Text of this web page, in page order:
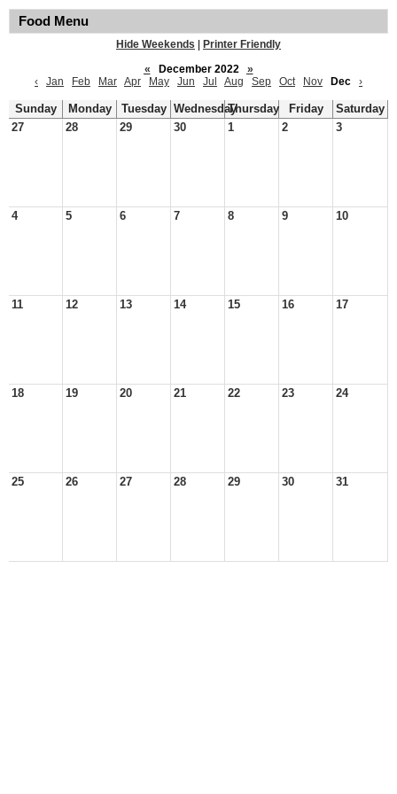
Food Menu
Hide Weekends
Printer Friendly
«
December 2022
»
‹
Jan Feb Mar Apr May Jun Jul Aug Sep Oct Nov Dec ›
Sunday Monday Tuesday WednesdayThursday Friday
Saturday
27
28 29 30 1 2 3
4 5 6 7 8 9 10
11 12 13 14 15 16 17
18 19 20 21 22 23 24
25 26 27 28 29 30 31